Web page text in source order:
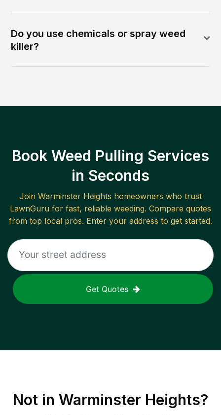
Do you use chemicals or spray weed
killer?
Book Weed Pulling Services
in Seconds
Join Warminster Heights homeowners who trust
LawnGuru for fast, reliable weeding. Compare quotes
from top local pros. Enter your address to get started.
Get Quotes
Not in Warminster Heights?